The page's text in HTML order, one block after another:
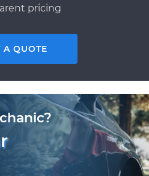
pricing
A QUOTE